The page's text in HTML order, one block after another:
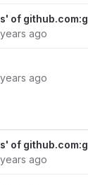
of
ago
ago
of
ago